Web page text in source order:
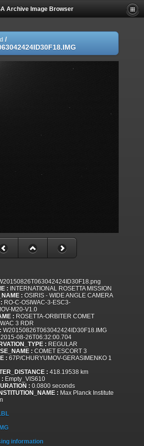
Archive Image Browser
/
: INTERNATIONAL ROSETTA MISSION
: OSIRIS - WIDE ANGLE CAMERA
RO-C-OSIWAC-3-ESC3-
M20-V1.0
: ROSETTA-ORBITER COMET
3 RDR
W20150826T063042424ID30F18.IMG
2015-08-26T06:32:00.704
: REGULAR
: COMET ESCORT 3
: 67P/CHURYUMOV-GERASIMENKO 1
: 418.19538 km
: Empty_VIS610
: 0.0800 seconds
: Max Planck Institute
information